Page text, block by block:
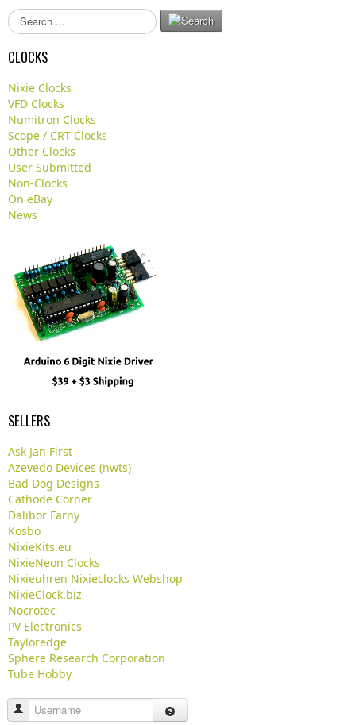
S
e
a
r
h
.
.
CLOCKS
Nixie Clocks
VFD Clocks
Numitron Clocks
Scope / CRT Clocks
Other Clocks
User Submitted
Non-Clocks
On eBay
News
SELLERS
Ask Jan First
Azevedo Devices (nwts)
Bad Dog Designs
Cathode Corner
Dalibor Farny
Kosbo
NixieKits.eu
NixieNeon Clocks
Nixieuhren Nixieclocks Webshop
NixieClock.biz
Nocrotec
PV Electronics
Tayloredge
Sphere Research Corporation
Tube Hobby
Username